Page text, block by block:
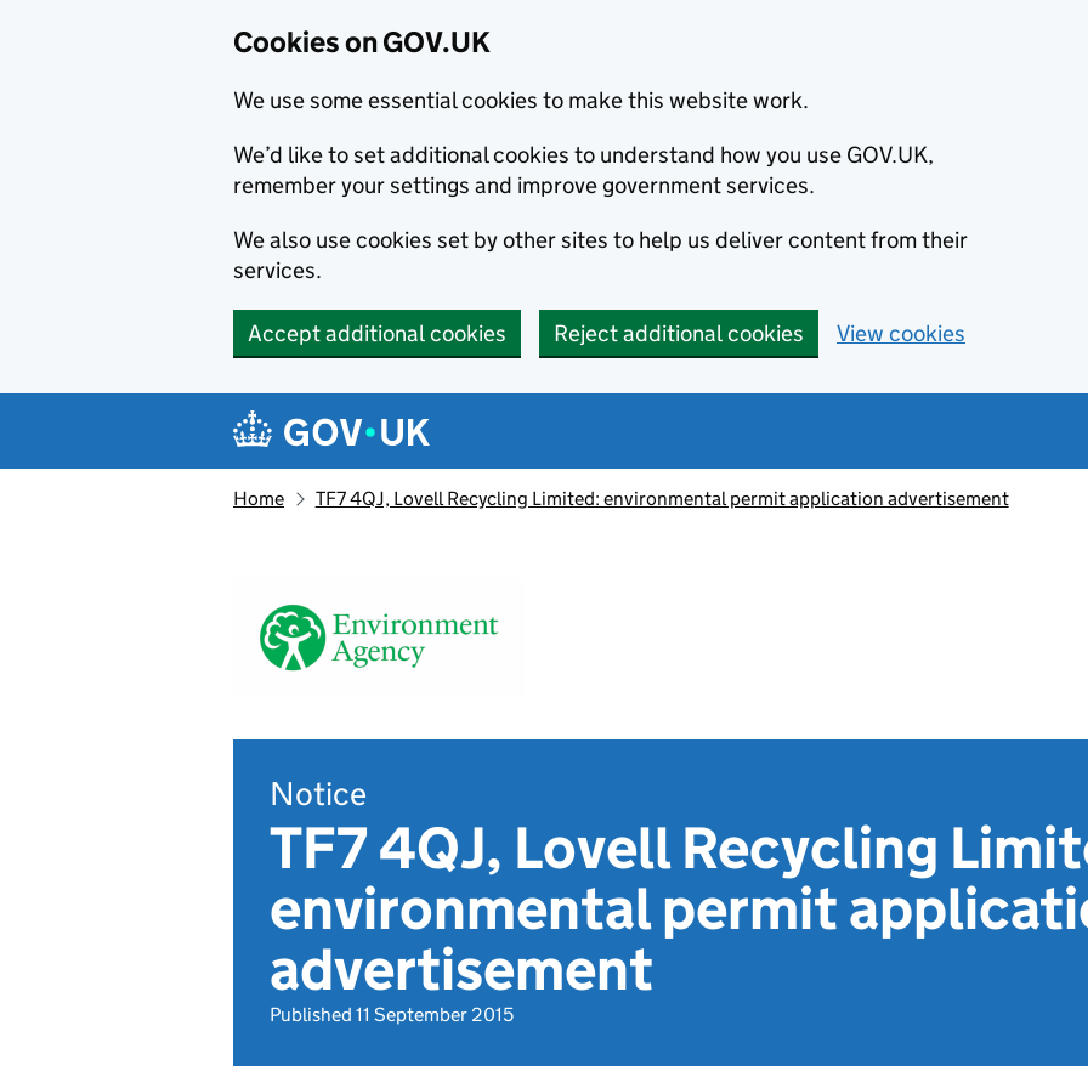
Cookies on GOV.UK
We use some essential cookies to make this website work.
We’d like to set additional cookies to understand how you use GOV.UK,
remember your settings and improve government services.
We also use cookies set by other sites to help us deliver content from their
services.
Accept additional cookies Reject additional cookies View cookies
Navigation menu
Home TF7 4QJ, Lovell Recycling Limited: environmental permit application advertisement
Notice
TF7 4QJ, Lovell Recycling
environmental permit
advertisement
Published 11 September 2015